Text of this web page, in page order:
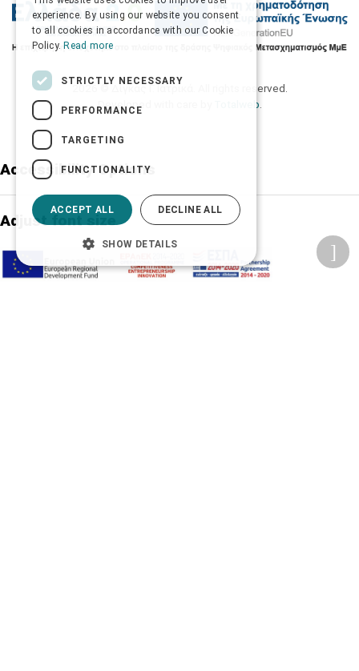
2026 © Δίγκας Γ. Ιατρικά. All rights reserved.
Developed with care by
Totalweb
Accessibility Options
Adjust font size
A- A+
A
experience. By using our website you consent
to all cookies in accordance with our Cookie
Policy. Read more
STRICTLY NECESSARY
PERFORMANCE
TARGETING
FUNCTIONALITY
ACCEPT ALL DECLINE ALL
SHOW DETAILS